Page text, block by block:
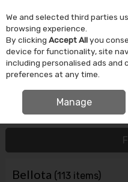
Skip to content
Menu Account
HOME BELLOTA
Bellota (113 items)
We and selected third parties
browsing experience.
By clicking Accept Allyou
device for functionality, site
including personalised ads and
preferences at any time.
Manage